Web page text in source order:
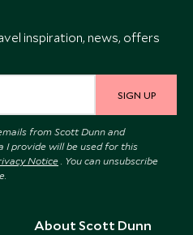
inspiration, news, offers
SIGN UP
from Scott Dunn and
I provide will be used for this
Notice . You can unsubscribe
About Scott Dunn